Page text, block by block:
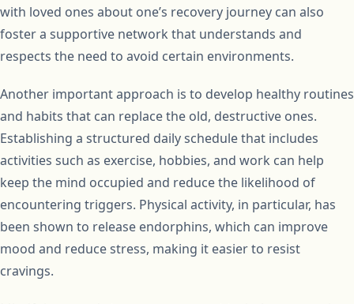
with loved ones about one’s recovery journey can also
foster a supportive network that understands and
respects the need to avoid certain environments.
Another important approach is to develop healthy routines
and habits that can replace the old, destructive ones.
Establishing a structured daily schedule that includes
activities such as exercise, hobbies, and work can help
keep the mind occupied and reduce the likelihood of
encountering triggers. Physical activity, in particular, has
been shown to release endorphins, which can improve
mood and reduce stress, making it easier to resist
cravings.